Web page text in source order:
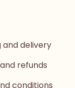
and delivery
refunds
conditions